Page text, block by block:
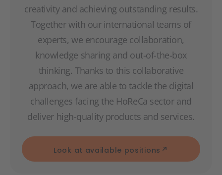
creativity and achieving outstanding results.
Together with our international teams of
experts, we encourage collaboration,
knowledge sharing and out-of-the-box
thinking. Thanks to this collaborative
approach, we are able to tackle the digital
challenges facing the HoReCa sector and
deliver high-quality products and services.
Look at available positions